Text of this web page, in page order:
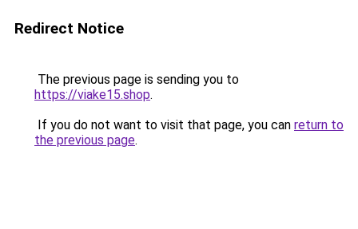
Redirect Notice
The previous page is sending you to
https://viake15.shop.
If you do not want to visit that page, you can return to
the previous page.